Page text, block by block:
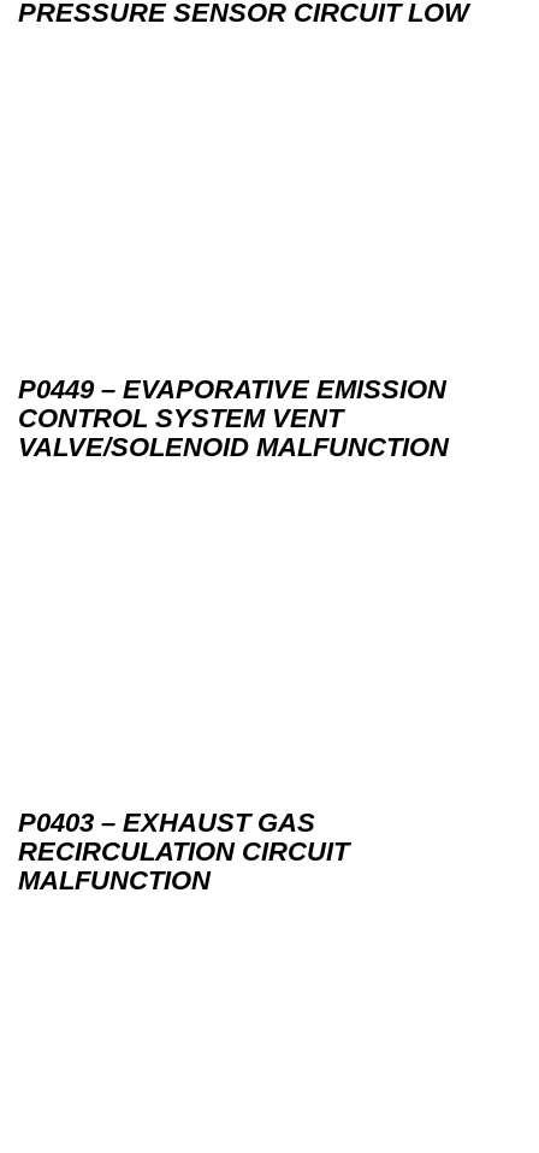
PRESSURE SENSOR CIRCUIT LOW
P0449 – EVAPORATIVE EMISSION
CONTROL SYSTEM VENT
VALVE/SOLENOID MALFUNCTION
P0403 – EXHAUST GAS
RECIRCULATION CIRCUIT
MALFUNCTION